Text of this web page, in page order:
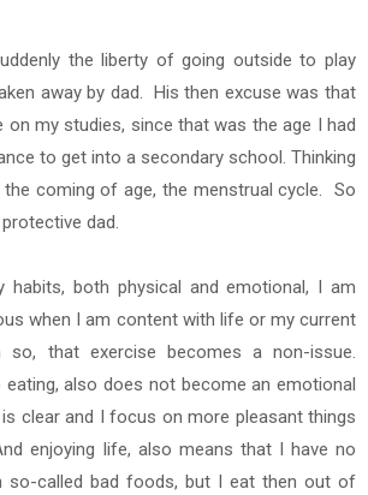
the liberty of going outside to play
away by dad. His then excuse was that
on my studies, since that was the age I had
to get into a secondary school. Thinking
coming of age, the menstrual cycle. So
dad.
habits, both physical and emotional, I am
when I am content with life or my current
so, that exercise becomes a non-issue.
also does not become an emotional
clear and I focus on more pleasant things
enjoying life, also means that I have no
so-called bad foods, but I eat then out of